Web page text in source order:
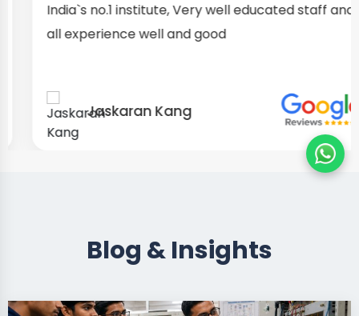
India`s no.1 institute, Very well educated staff and
all experience well and good
Jaskaran Kang
Blog & Insights